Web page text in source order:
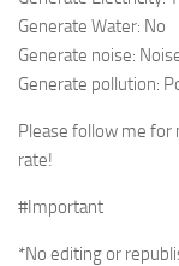
Generate Water: No
Generate noise:
Generate pollution:
Please follow me
rate!
#Important
*No editing or